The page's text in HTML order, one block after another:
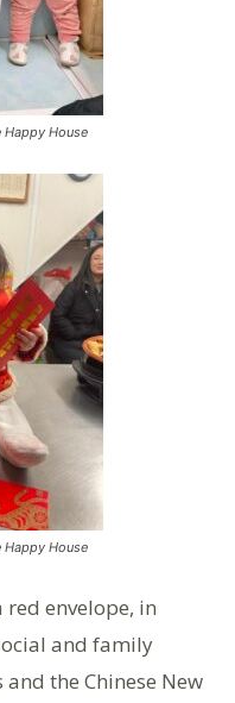
Happy House
Happy House
red envelope, in
and family
the Chinese New